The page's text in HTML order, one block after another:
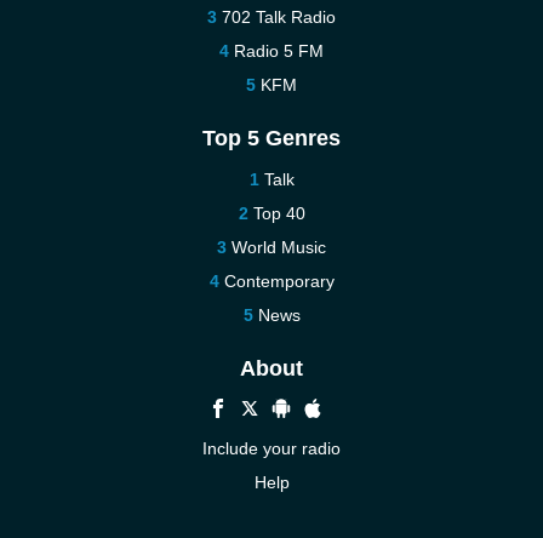
702 Talk Radio
Radio 5 FM
KFM
Top 5 Genres
Talk
Top 40
World Music
Contemporary
News
About
Include your radio
Help